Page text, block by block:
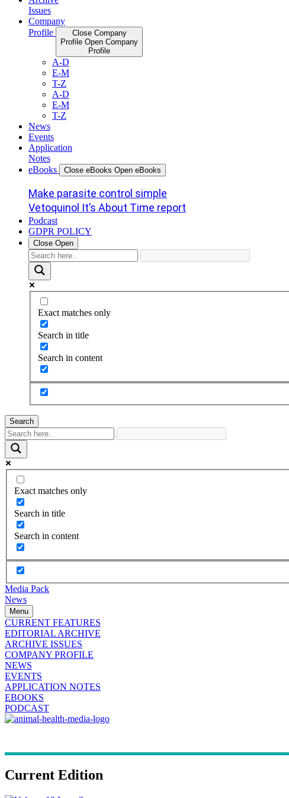
Issues
Company
Profile
Close Company
Profile Open Company
Profile
A-D
E-M
T-Z
A-D
E-M
T-Z
News
Events
Application
Notes
eBooks
Close eBooks Open eBooks
Make parasite control simple
Vetoquinol It’s About Time report
Podcast
GDPR POLICY
Close Open
Exact matches only
Search in title
Search in content
Search
Exact matches only
Search in title
Search in content
Media Pack
News
Menu
CURRENT FEATURES
EDITORIAL ARCHIVE
ARCHIVE ISSUES
COMPANY PROFILE
NEWS
EVENTS
APPLICATION NOTES
EBOOKS
PODCAST
Current Edition